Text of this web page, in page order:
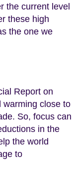
the current level
these high
the one we
Report on
warming close to
So, focus can
in the
the world
to